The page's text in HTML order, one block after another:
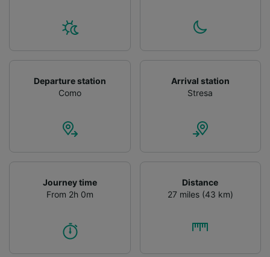
Departure station
Como
Arrival station
Stresa
Journey time
From 2h 0m
Distance
27 miles (43 km)